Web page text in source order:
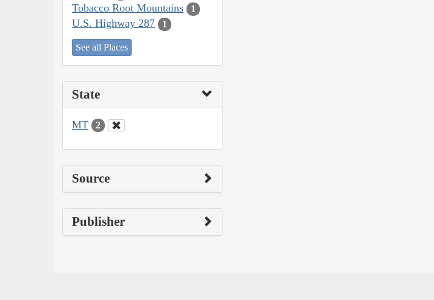
Tobacco Root Mountains 1
U.S. Highway 287 1
See all Places
State
MT 2
Source
Publisher